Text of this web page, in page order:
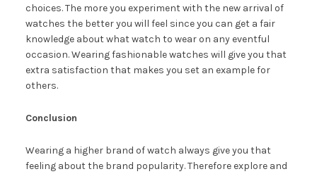
choices. The more you experiment with the new arrival of
watches the better you will feel since you can get a fair
knowledge about what watch to wear on any eventful
occasion. Wearing fashionable watches will give you that
extra satisfaction that makes you set an example for
others.
Conclusion
Wearing a higher brand of watch always give you that
feeling about the brand popularity. Therefore explore and